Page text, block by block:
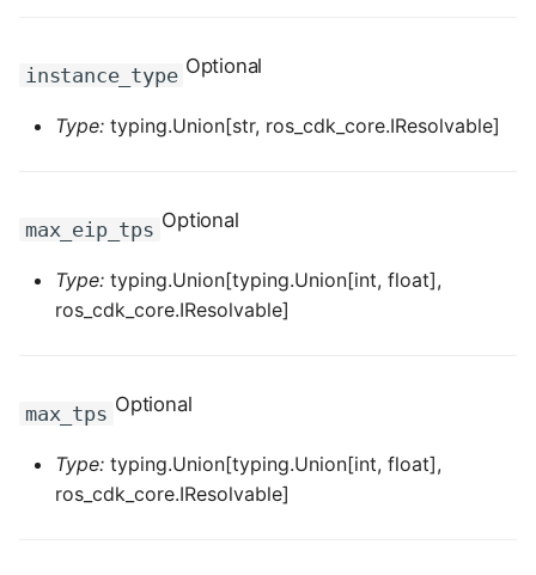
ROS-CDK-eventbridge
ROS-CDK-flink
ROS-CDK-gpdb
instance_type Optional
Type: typing.Union[str, ros_cdk_core.IResolvable]
max_eip_tps Optional
Type: typing.Union[typing.Union[int, float],
ros_cdk_core.IResolvable]
max_tps Optional
Type: typing.Union[typing.Union[int, float],
ros_cdk_core.IResolvable]